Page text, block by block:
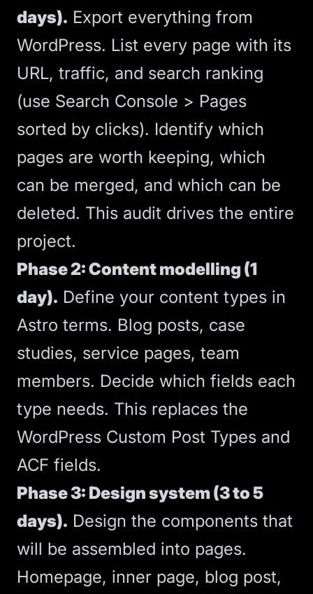
days). Export everything from
WordPress. List every page with its
URL, traffic, and search ranking
(use Search Console > Pages
sorted by clicks). Identify which
pages are worth keeping, which
can be merged, and which can be
deleted. This audit drives the entire
project.
Phase 2: Content modelling (1
day). Define your content types in
Astro terms. Blog posts, case
studies, service pages, team
members. Decide which fields each
type needs. This replaces the
WordPress Custom Post Types and
ACF fields.
Phase 3: Design system (3 to 5
days). Design the components that
will be assembled into pages.
Homepage, inner page, blog post,